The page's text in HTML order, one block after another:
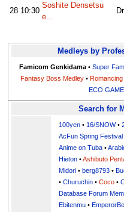
28 10:30
Soshite Densetsu
e...
Medleys by
Famicom Genkidama• Super
Fantasy Boss Medley•
ECO
Search for
100yen • 16/SNOW•
AcFun Spring Festival
Anime on Tuba •
Hieton •Ashibuto
Midori •berg8793 •
•Churuchin •Coco •
Database Forum
Ebitenmu •